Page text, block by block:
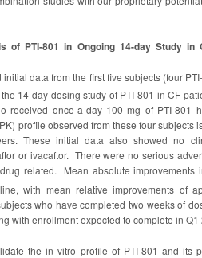
of PTI-801 in Ongoing 14-day Study in
data from the first five subjects (four
14-day dosing study of PTI-801 in CF
received once-a-day 100 mg of PTI-801
profile observed from these four subjects
These initial data also showed no
or ivacaftor. There were no serious
related. Mean absolute improvements
with mean relative improvements of
who have completed two weeks of
with enrollment expected to complete in Q1
the in vitro profile of PTI-801 and its